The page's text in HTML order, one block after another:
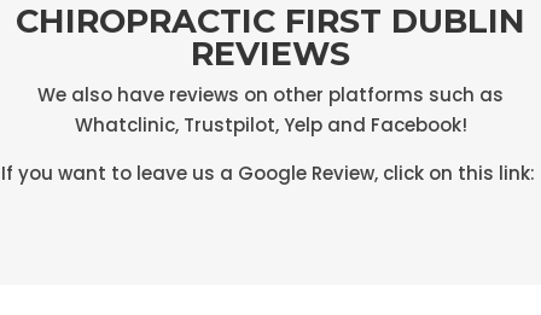
CHIROPRACTIC FIRST DUBLIN
REVIEWS
We also have reviews on other platforms such as
Whatclinic, Trustpilot, Yelp and Facebook!
If you want to leave us a Google Review, click on this link: